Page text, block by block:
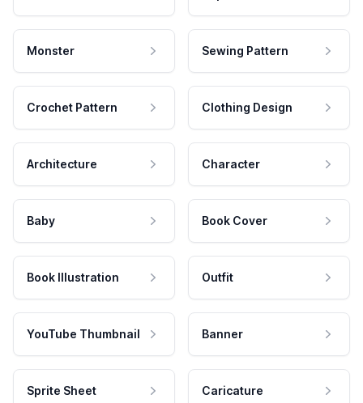
Monster Sewing Pattern
Crochet Pattern Clothing Design
Architecture Character
Baby Book Cover
Book Illustration Outfit
YouTube Thumbnail Banner
Sprite Sheet Caricature